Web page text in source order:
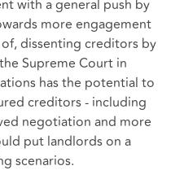
with a general push by
more engagement
dissenting creditors by
Supreme Court in
has the potential to
creditors - including
negotiation and more
put landlords on a
scenarios.